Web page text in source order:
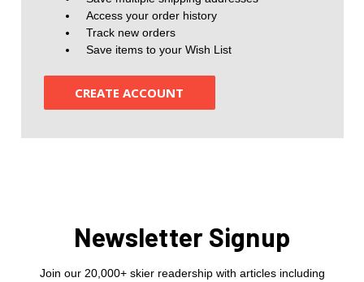
Access your order history
Track new orders
Save items to your Wish List
CREATE ACCOUNT
Newsletter Signup
Join our 20,000+ skier readership with articles including